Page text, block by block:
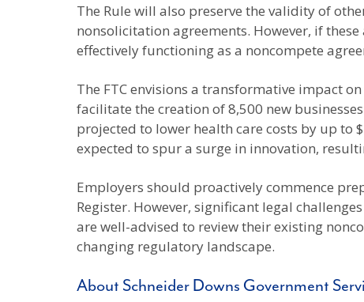
The Rule will also preserve the validity of
nonsolicitation agreements. However, if
effectively functioning as a noncompete
The FTC envisions a transformative impact
facilitate the creation of 8,500 new
projected to lower health care costs by up to
expected to spur a surge in innovation,
Employers should proactively commence
Register. However, significant legal
are well-advised to review their existing
changing regulatory landscape.
About Schneider Downs Government